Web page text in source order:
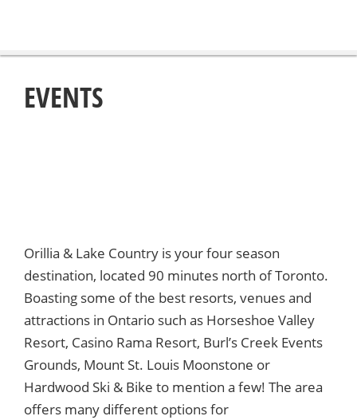
EVENTS
Orillia & Lake Country is your four season
destination, located 90 minutes north of Toronto.
Boasting some of the best resorts, venues and
attractions in Ontario such as Horseshoe Valley
Resort, Casino Rama Resort, Burl’s Creek Events
Grounds, Mount St. Louis Moonstone or
Hardwood Ski & Bike to mention a few! The area
offers many different options for